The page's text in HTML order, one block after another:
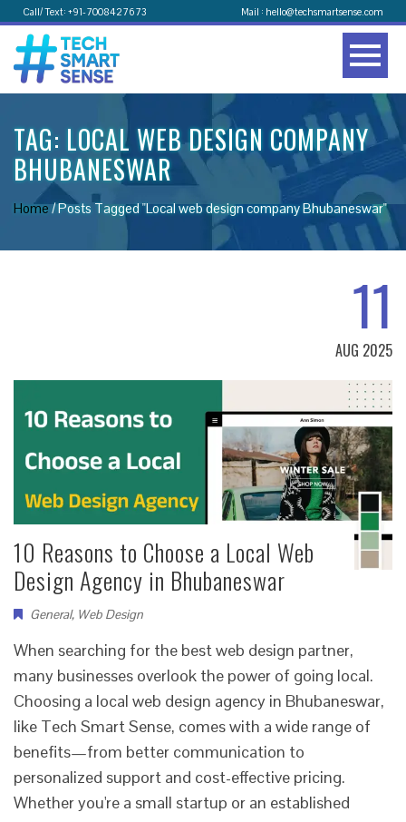
Call/ Text: +91-7008427673 Mail : hello@techsmartsense.com
TAG: LOCAL WEB DESIGN COMPANY
BHUBANESWAR
Home/Posts Tagged "Local web design company Bhubaneswar"
11
AUG 2025
10 Reasons to Choose a Local Web
Design Agency in Bhubaneswar
General, Web Design
When searching for the best web design partner,
many businesses overlook the power of going local.
Choosing a local web design agency in Bhubaneswar,
like Tech Smart Sense, comes with a wide range of
benefits—from better communication to
personalized support and cost-effective pricing.
Whether you're a small startup or an established